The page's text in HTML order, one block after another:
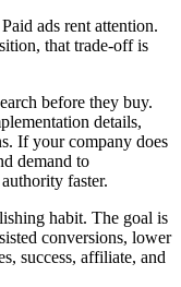
ads rent attention.
that trade-off is
before they buy.
details,
If your company does
demand to
faster.
habit. The goal is
conversions, lower
success, affiliate, and